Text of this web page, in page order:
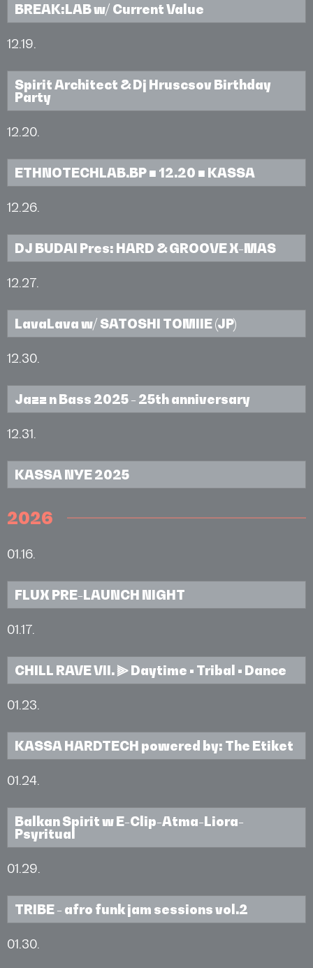
BREAK:LAB w/ Current Value
12.19.
Spirit Architect & Dj Hruscsov Birthday
Party
12.20.
ETHNOTECHLAB.BP ■ 12.20 ■ KASSA
12.26.
DJ BUDAI Pres: HARD & GROOVE X-MAS
12.27.
LavaLava w/ SATOSHI TOMIIE (JP)
12.30.
Jazz n Bass 2025 - 25th anniversary
12.31.
KASSA NYE 2025
2026
01.16.
FLUX PRE-LAUNCH NIGHT
01.17.
CHILL RAVE VII. ⫸ Daytime • Tribal • Dance
01.23.
KASSA HARDTECH powered by: The Etiket
01.24.
Balkan Spirit w E-Clip-Atma-Liora-
Psyritual
01.29.
TRIBE - afro funk jam sessions vol.2
01.30.